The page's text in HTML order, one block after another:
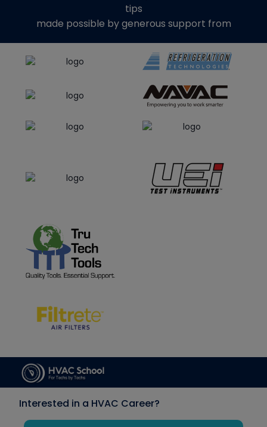
tips
made possible by generous support from
Interested in a HVAC Career?